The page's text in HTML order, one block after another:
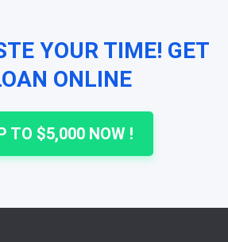
YOUR TIME! GET
ONLINE
TO $5,000 NOW !